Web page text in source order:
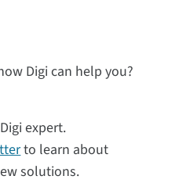
Digi can help you?
expert.
to learn about
solutions.